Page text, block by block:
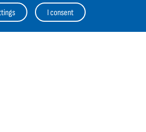
I consent